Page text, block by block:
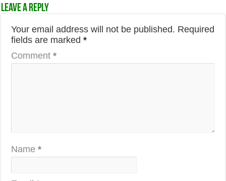
Leave a Reply
Your email address will not be published. Required
fields are marked*
Comment*
Name*